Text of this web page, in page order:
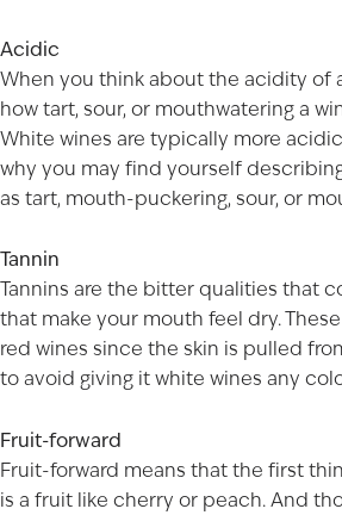
Acidic
When you think about the acidity of
how tart, sour, or mouthwatering a
White wines are typically more
why you may find yourself
as tart, mouth-puckering, sour, or
Tannin
Tannins are the bitter qualities that
that make your mouth feel dry.
red wines since the skin is pulled
to avoid giving it white wines any
Fruit-forward
Fruit-forward means that the first
is a fruit like cherry or peach. And
AGED TO
Date of Birth